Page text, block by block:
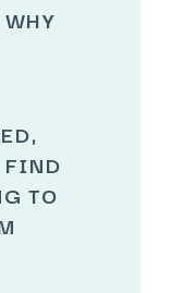
FIND
TO